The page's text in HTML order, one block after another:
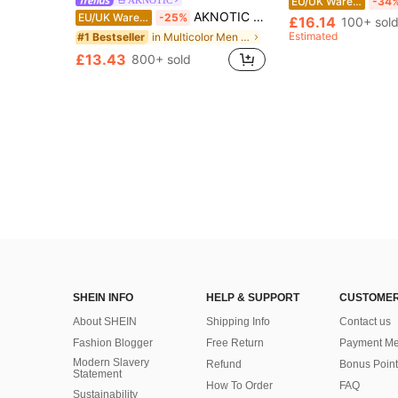
EU/UK Warehouse -25% AKNOTIC 2pcs/Set Men's Casual Notched Neck Short Sleeve Shirt & Pants Set, Vacation, Father's Day Gifts
#1 Bestseller in Multicolor Men Shirt Co-ords
£13.43 800+ sold
£16.14 100+ sold
Estimated
SHEIN INFO
About SHEIN
Fashion Blogger
Modern Slavery
Statement
Sustainability
HELP & SUPPORT
Shipping Info
Free Return
Refund
How To Order
Contact us
Payment
Bonus Point
FAQ